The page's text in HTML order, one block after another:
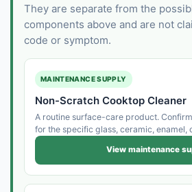
They are separate from the
components above and are not
code or symptom.
MAINTENANCE SUPPLY
Non-Scratch Cooktop Cleaner
A routine surface-care product.
for the specific glass, ceramic, enamel,
View maintenance